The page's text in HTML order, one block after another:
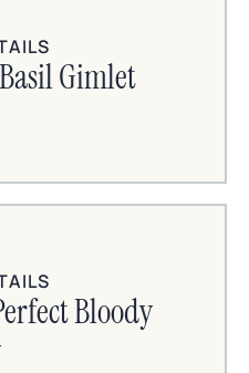
Gimlet
Bloody